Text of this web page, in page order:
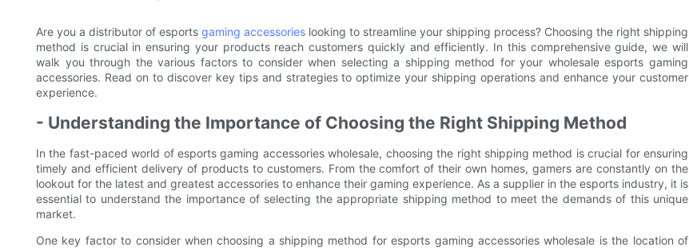
Are you a distributor of esports gaming accessories looking to streamline your shipping process? Choosing the right shipping
method is crucial in ensuring your products reach customers quickly and efficiently. In this comprehensive guide, we will
walk you through the various factors to consider when selecting a shipping method for your wholesale esports gaming
accessories. Read on to discover key tips and strategies to optimize your shipping operations and enhance your customer
experience.
- Understanding the Importance of Choosing the Right Shipping Method
In the fast-paced world of esports gaming accessories wholesale, choosing the right shipping method is crucial for ensuring
timely and efficient delivery of products to customers. From the comfort of their own homes, gamers are constantly on the
lookout for the latest and greatest accessories to enhance their gaming experience. As a supplier in the esports industry, it is
essential to understand the importance of selecting the appropriate shipping method to meet the demands of this unique
market.
One key factor to consider when choosing a shipping method for esports gaming accessories wholesale is the location of